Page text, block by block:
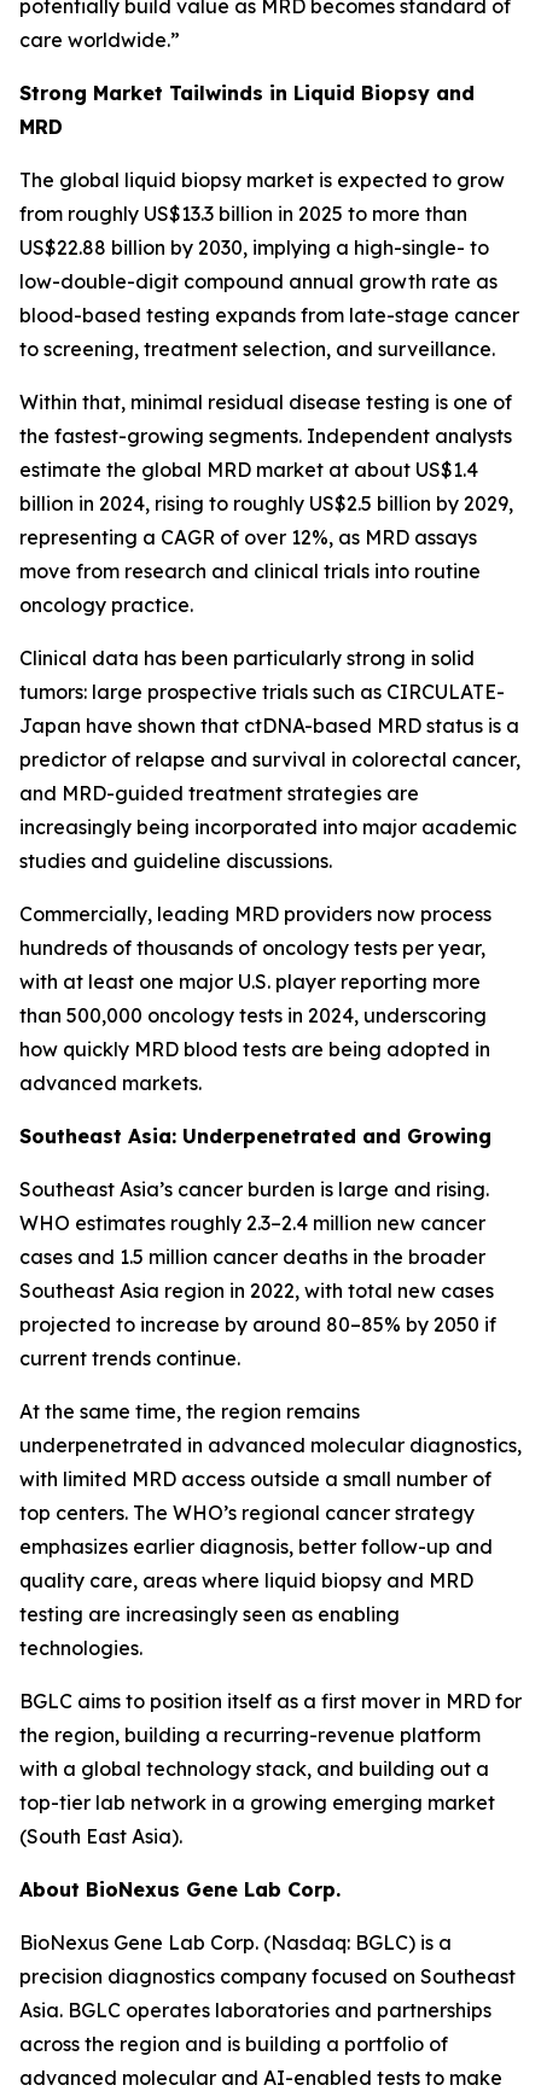
potentially build value as MRD becomes standard of
care worldwide.”
Strong Market Tailwinds in Liquid Biopsy and
MRD
The global liquid biopsy market is expected to grow
from roughly US$13.3 billion in 2025 to more than
US$22.88 billion by 2030, implying a high-single- to
low-double-digit compound annual growth rate as
blood-based testing expands from late-stage cancer
to screening, treatment selection, and surveillance.
Within that, minimal residual disease testing is one of
the fastest-growing segments. Independent analysts
estimate the global MRD market at about US$1.4
billion in 2024, rising to roughly US$2.5 billion by 2029,
representing a CAGR of over 12%, as MRD assays
move from research and clinical trials into routine
oncology practice.
Clinical data has been particularly strong in solid
tumors: large prospective trials such as CIRCULATE-
Japan have shown that ctDNA-based MRD status is a
predictor of relapse and survival in colorectal cancer,
and MRD-guided treatment strategies are
increasingly being incorporated into major academic
studies and guideline discussions.
Commercially, leading MRD providers now process
hundreds of thousands of oncology tests per year,
with at least one major U.S. player reporting more
than 500,000 oncology tests in 2024, underscoring
how quickly MRD blood tests are being adopted in
advanced markets.
Southeast Asia: Underpenetrated and Growing
Southeast Asia’s cancer burden is large and rising.
WHO estimates roughly 2.3–2.4 million new cancer
cases and 1.5 million cancer deaths in the broader
Southeast Asia region in 2022, with total new cases
projected to increase by around 80–85% by 2050 if
current trends continue.
At the same time, the region remains
underpenetrated in advanced molecular diagnostics,
with limited MRD access outside a small number of
top centers. The WHO’s regional cancer strategy
emphasizes earlier diagnosis, better follow-up and
quality care, areas where liquid biopsy and MRD
testing are increasingly seen as enabling
technologies.
BGLC aims to position itself as a first mover in MRD for
the region, building a recurring-revenue platform
with a global technology stack, and building out a
top-tier lab network in a growing emerging market
(South East Asia).
About BioNexus Gene Lab Corp.
BioNexus Gene Lab Corp. (Nasdaq: BGLC) is a
precision diagnostics company focused on Southeast
Asia. BGLC operates laboratories and partnerships
across the region and is building a portfolio of
advanced molecular and AI-enabled tests to make